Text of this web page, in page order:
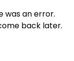
was an error.
back later.